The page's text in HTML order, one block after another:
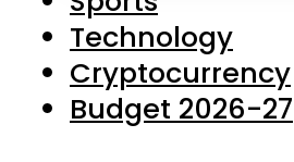
Technology
Cryptocurrency
Budget 2026-27